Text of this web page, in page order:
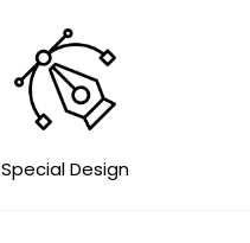
Special Design